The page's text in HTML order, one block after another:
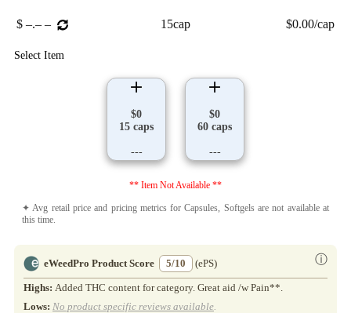
$ –.– – 15cap $0.00/cap
Select Item
$0
15 caps
---
$0
60 caps
---
** Item Not Available **
✦ Avg retail price and pricing metrics for Capsules, Softgels are not available at
this time.
eWeedPro Product Score 5/10 ⓘ
(ePS)
Highs: Added THC content for category. Great aid /w Pain**.
Lows: No product specific reviews available